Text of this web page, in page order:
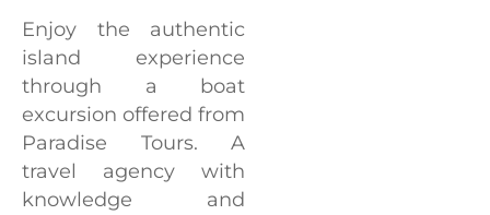
Enjoy the authentic
island experience
through a boat
excursion offered from
Paradise Tours. A
travel agency with
knowledge and